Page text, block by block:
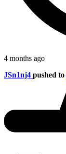
4 months ago
JSn1nj4 pushed to